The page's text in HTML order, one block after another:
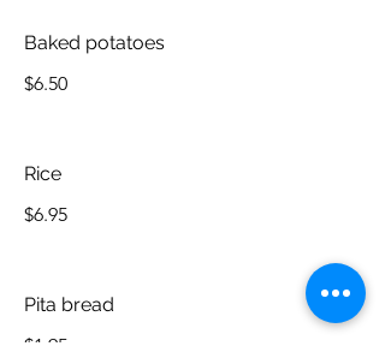
Baked potatoes
$6.50
Rice
$6.95
Pita bread
$1.95